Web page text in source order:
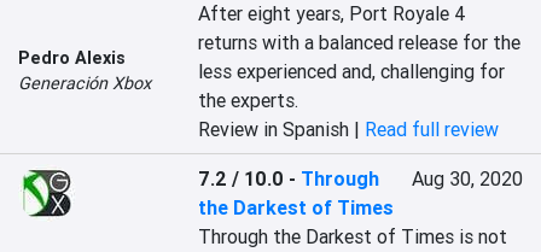
Pedro Alexis
Generación Xbox
After eight years, Port Royale 4
returns with a balanced release for the
less experienced and, challenging for
the experts.
Review in Spanish | Read full review
7.2 / 10.0 - Through
the Darkest of Times
Aug 30, 2020
Through the Darkest of Times is not